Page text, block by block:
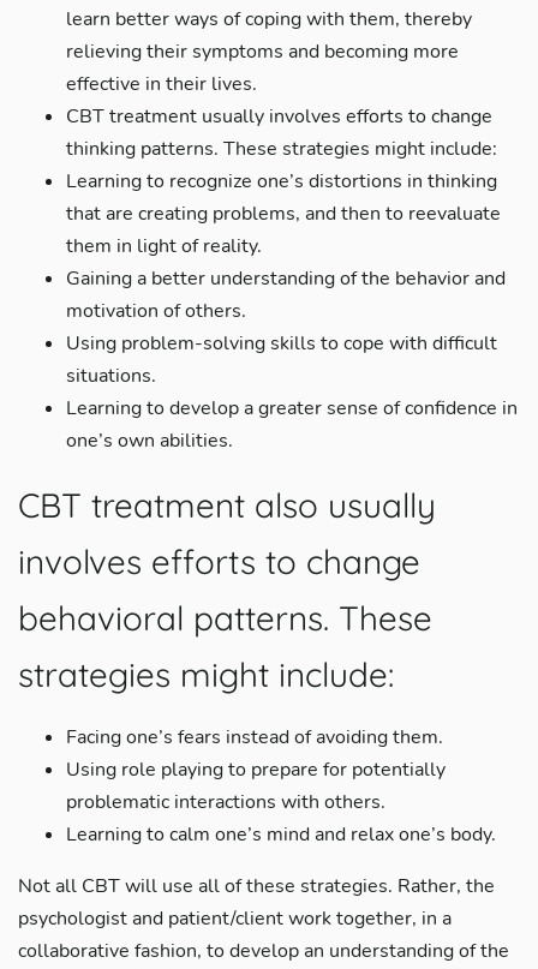
learn better ways of coping with them, thereby
relieving their symptoms and becoming more
effective in their lives.
CBT treatment usually involves efforts to change
thinking patterns. These strategies might include:
Learning to recognize one’s distortions in thinking
that are creating problems, and then to reevaluate
them in light of reality.
Gaining a better understanding of the behavior and
motivation of others.
Using problem-solving skills to cope with difficult
situations.
Learning to develop a greater sense of confidence in
one’s own abilities.
CBT treatment also usually
involves efforts to change
behavioral patterns. These
strategies might include:
Facing one’s fears instead of avoiding them.
Using role playing to prepare for potentially
problematic interactions with others.
Learning to calm one’s mind and relax one’s body.
Not all CBT will use all of these strategies. Rather, the
psychologist and patient/client work together, in a
collaborative fashion, to develop an understanding of the